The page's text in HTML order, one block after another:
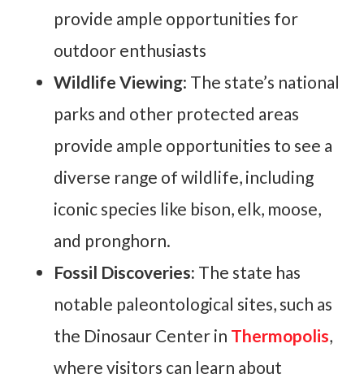
provide ample opportunities for
outdoor enthusiasts
Wildlife Viewing: The state’s national
parks and other protected areas
provide ample opportunities to see a
diverse range of wildlife, including
iconic species like bison, elk, moose,
and pronghorn.
Fossil Discoveries: The state has
notable paleontological sites, such as
the Dinosaur Center in Thermopolis,
where visitors can learn about